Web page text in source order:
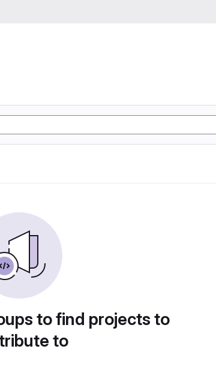
to find projects to
to